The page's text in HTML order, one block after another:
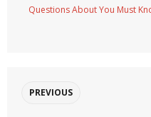
Questions About You Must
PREVIOUS